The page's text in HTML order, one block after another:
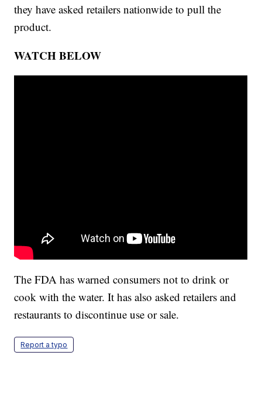
they have asked retailers nationwide to pull the
product.
WATCH BELOW
The FDA has warned consumers not to drink or
cook with the water. It has also asked retailers and
restaurants to discontinue use or sale.
Report a typo